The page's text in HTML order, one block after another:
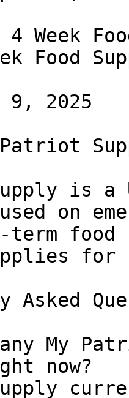
Week
Food
9, 2025
is a
on
food
for
Asked
My
now?